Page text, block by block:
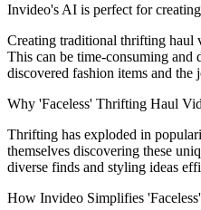
Invideo's AI is perfect for
Creating traditional thrifting haul
This can be time-consuming and
discovered fashion items and
Why 'Faceless' Thrifting Haul
Thrifting has exploded in
themselves discovering these
diverse finds and styling ideas
How Invideo Simplifies